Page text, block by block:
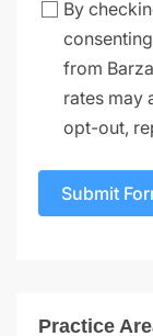
By
from
rates may
opt-out,
Submit
Practice